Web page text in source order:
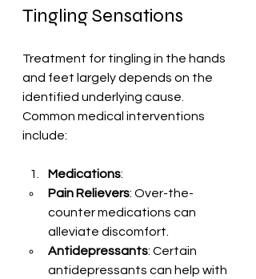
Tingling Sensations
Treatment for tingling in the hands
and feet largely depends on the
identified underlying cause.
Common medical interventions
include:
Medications:
Pain Relievers: Over-the-
counter medications can
alleviate discomfort.
Antidepressants: Certain
antidepressants can help with